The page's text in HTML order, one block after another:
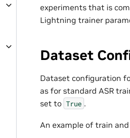
experiments that is
Lightning trainer
Dataset
Dataset configuration
as for standard ASR
set to True .
An example of train